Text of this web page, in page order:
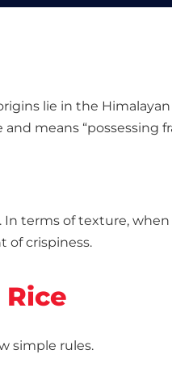
lie in the
means “possessing
In terms of texture,
of crispiness.
simple rules.